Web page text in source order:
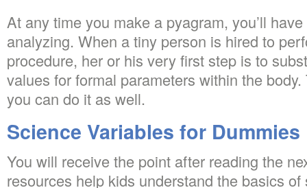
At any time you make a pyagram, you’ll
analyzing. When a tiny person is hired to
procedure, her or his very first step is to
values for formal parameters within the
you can do it as well.
Science Variables for Dummies
You will receive the point after reading the
resources help kids understand the basics